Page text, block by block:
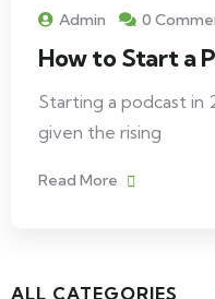
Admin 0
How to Start a
Starting a podcast in
given the rising
Read More
ALL CATEGORIES